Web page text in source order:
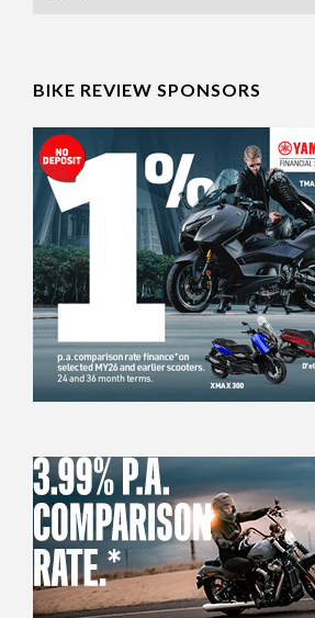
BIKE REVIEW SPONSORS